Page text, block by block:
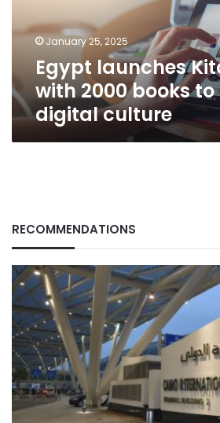
to
promote
digital
culture
January 25, 2025
Egypt launches
with 2000 books
digital culture
RECOMMENDATIONS